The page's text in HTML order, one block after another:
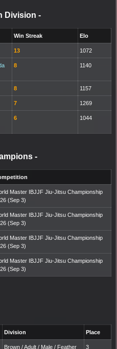
Division -
Win Streak Elo
13 1072
8 1140
8 1157
7 1269
6 1044
-
Master IBJJF Jiu-Jitsu Championship
(Sep 3)
Master IBJJF Jiu-Jitsu Championship
(Sep 3)
Master IBJJF Jiu-Jitsu Championship
(Sep 3)
Master IBJJF Jiu-Jitsu Championship
(Sep 3)
Division Place
Brown / Adult / Male / Feather 3